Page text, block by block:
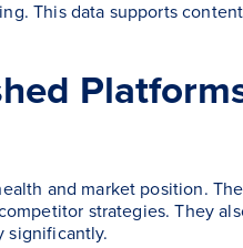
This data supports content
and market position.
strategies. They
significantly.